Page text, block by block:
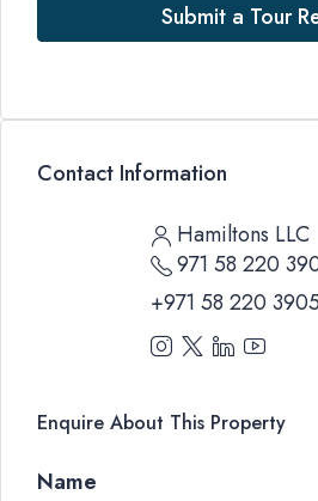
Submit a Tour
Contact Information
Hamiltons LLC
971 58 220
+971 58 220
Enquire About This Property
Name